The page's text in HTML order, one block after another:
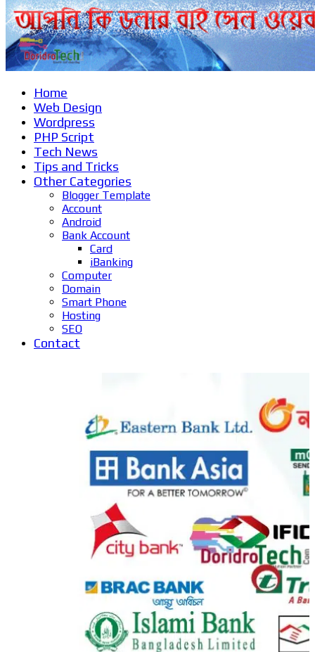
Home
Web Design
Wordpress
PHP Script
Tech News
Tips and Tricks
Other Categories
Blogger Template
Account
Android
Bank Account
Card
iBanking
Computer
Domain
Smart Phone
Hosting
SEO
Contact